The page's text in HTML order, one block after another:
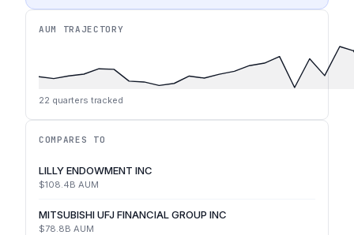
AUM TRAJECTORY
22 quarters tracked
COMPARES TO
LILLY ENDOWMENT INC
$108.4B AUM
MITSUBISHI UFJ FINANCIAL GROUP INC
$78.8B AUM